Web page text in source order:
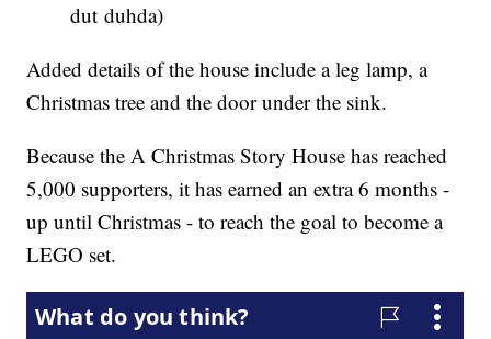
dut duhda)
Added details of the house include a leg lamp, a
Christmas tree and the door under the sink.
Because the A Christmas Story House has reached
5,000 supporters, it has earned an extra 6 months -
up until Christmas - to reach the goal to become a
LEGO set.